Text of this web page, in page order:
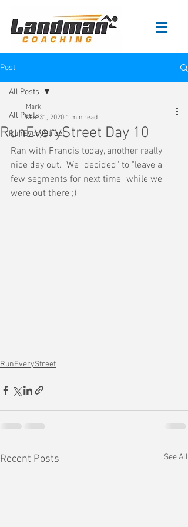
Post
All Posts
RunEveryStreet
All Posts
RunEveryStreet Day 10
Mark
Mar 31, 2020 1 min read
Ran with Francis today, another really
nice day out.  We "decided" to "leave a
few segments for next time" while we
were out there ;)
RunEveryStreet
Recent Posts See All